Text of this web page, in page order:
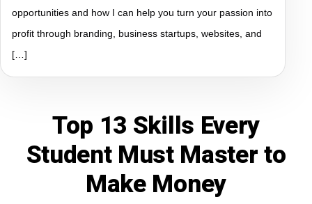
opportunities and how I can help you turn your passion into
profit through branding, business startups, websites, and
[…]
Top 13 Skills Every
Student Must Master to
Make Money